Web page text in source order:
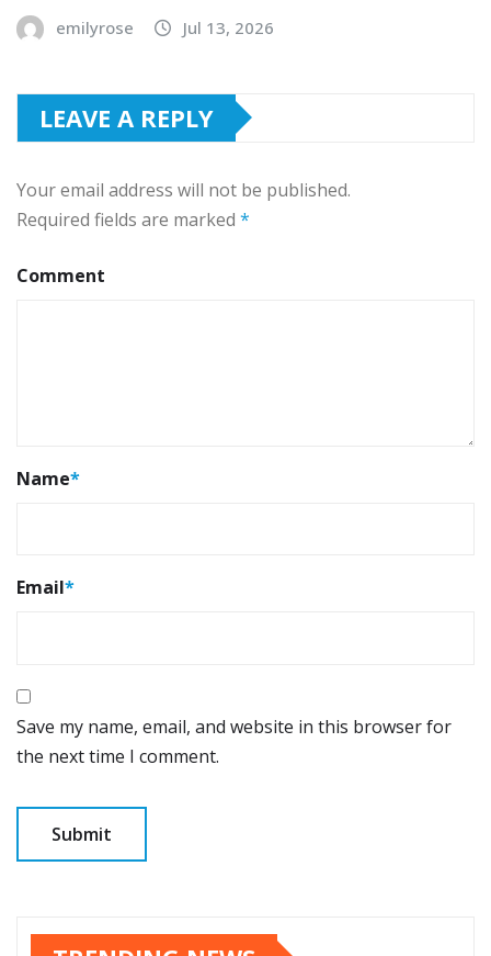
emilyrose Jul 13, 2026
LEAVE A REPLY
Your email address will not be published.
Required fields are marked *
Comment
Name*
Email*
Save my name, email, and website in this browser for
the next time I comment.